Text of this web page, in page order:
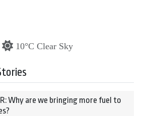
10°C Clear Sky
Why are we bringing more fuel to